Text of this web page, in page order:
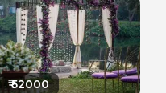
₹52000